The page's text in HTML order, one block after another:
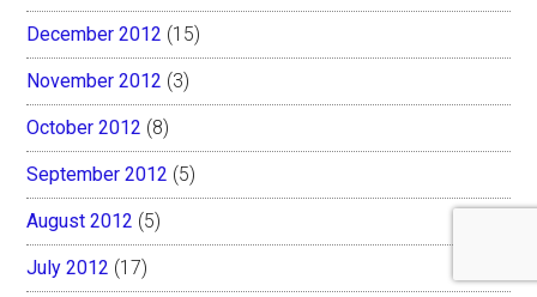
December 2012 (15)
November 2012 (3)
October 2012 (8)
September 2012 (5)
August 2012 (5)
July 2012 (17)